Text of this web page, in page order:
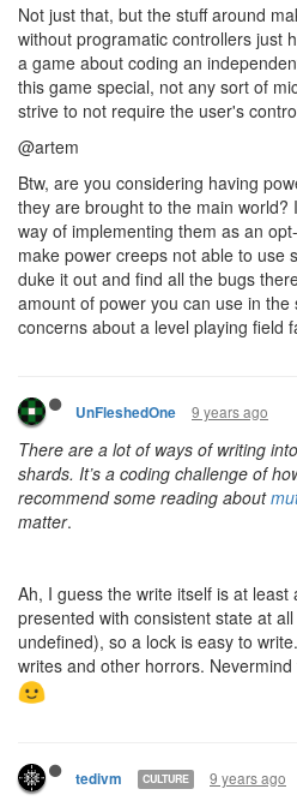
Not just that, but the stuff around
without programatic controllers just
a game about coding an
this game special, not any sort of
strive to not require the user's
@artem
Btw, are you considering having
they are brought to the main
way of implementing them as an
make power creeps not able to use
duke it out and find all the bugs
amount of power you can use in
concerns about a level playing field
UnFleshedOne 9 years ago
There are a lot of ways of writing
shards. It’s a coding challenge of
recommend some reading about
matter.
Ah, I guess the write itself is at
presented with consistent state at
undefined), so a lock is easy to
writes and other horrors.
tedivm CULTURE 9 years ago